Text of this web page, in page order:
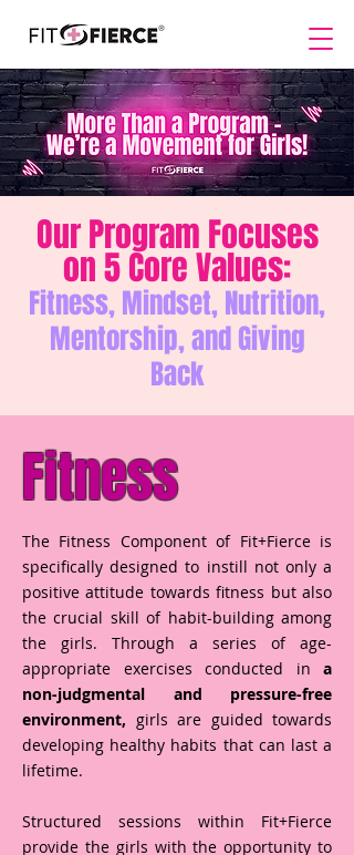
Our Program Focuses
on 5 Core Values:
Fitness, Mindset, Nutrition,
Mentorship, and Giving
Back
Fitness
The Fitness Component of Fit+Fierce is
specifically designed to instill not only a
positive attitude towards fitness but also
the crucial skill of habit-building among
the girls. Through a series of age-
appropriate exercises conducted in a
non-judgmental and pressure-free
environment, girls are guided towards
developing healthy habits that can last a
lifetime.
Structured sessions within Fit+Fierce
provide the girls with the opportunity to